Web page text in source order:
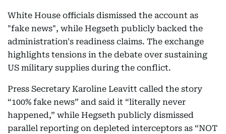
White House officials dismissed the account as
"fake news", while Hegseth publicly backed the
administration's readiness claims. The exchange
highlights tensions in the debate over sustaining
US military supplies during the conflict.
Press Secretary Karoline Leavitt called the story
“100% fake news” and said it “literally never
happened,” while Hegseth publicly dismissed
parallel reporting on depleted interceptors as “NOT